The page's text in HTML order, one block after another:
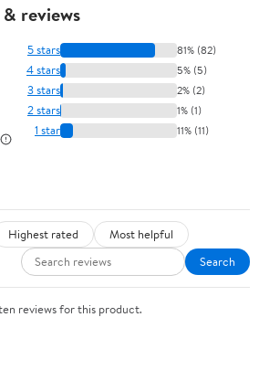
reviews
5 stars 81% (82)
4 stars 5% (5)
3 stars 2% (2)
2 stars 1% (1)
1 star 11% (11)
Highest rated
Most helpful
Search
reviews for this product.